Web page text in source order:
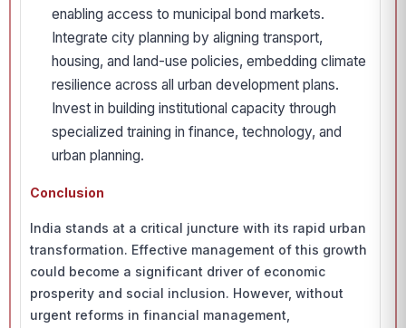
enabling access to municipal bond markets.
Integrate city planning by aligning transport,
housing, and land-use policies, embedding climate
resilience across all urban development plans.
Invest in building institutional capacity through
specialized training in finance, technology, and
urban planning.
Conclusion
India stands at a critical juncture with its rapid urban
transformation. Effective management of this growth
could become a significant driver of economic
prosperity and social inclusion. However, without
urgent reforms in financial management,